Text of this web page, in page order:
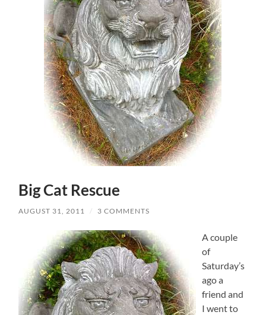
Big Cat Rescue
AUGUST 31, 2011 / 3 COMMENTS
A couple
of
Saturday’s
ago a
friend and
I went to